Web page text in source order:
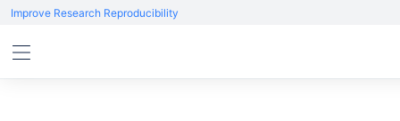
Improve Research Reproducibility